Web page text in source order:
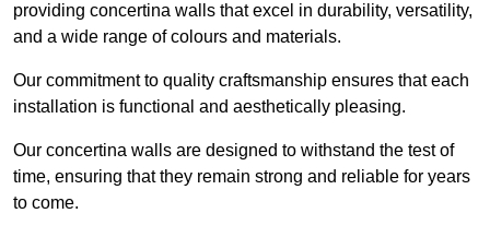
providing concertina walls that excel in durability, versatility,
and a wide range of colours and materials.
Our commitment to quality craftsmanship ensures that each
installation is functional and aesthetically pleasing.
Our concertina walls are designed to withstand the test of
time, ensuring that they remain strong and reliable for years
to come.